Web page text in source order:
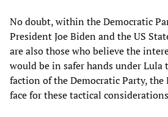
No doubt, within the Democratic
President Joe Biden and the US
are also those who believe the
would be in safer hands under Lula
faction of the Democratic Party, the
face for these tactical